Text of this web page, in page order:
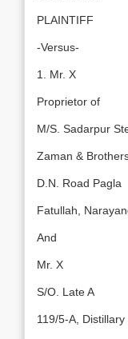
PLAINTIFF
-Versus-
1. Mr. X
Proprietor of
M/S. Sadarpur
Zaman &
D.N. Road Pagla
Fatullah,
And
Mr. X
S/O. Late A
119/5-A, Distillary